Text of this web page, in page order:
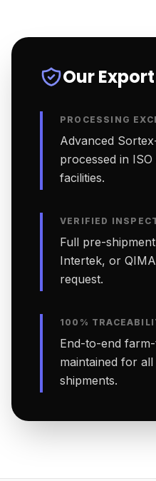
Our
PROCESSING
Advanced
processed in
facilities.
VERIFIED
Full pre-
Intertek, or
request.
100%
End-to-end
maintained for
shipments.